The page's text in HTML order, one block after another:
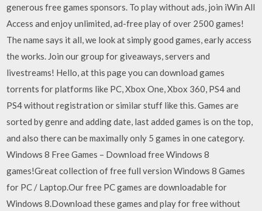
generous free games sponsors. To play without ads, join iWin All
Access and enjoy unlimited, ad-free play of over 2500 games!
The name says it all, we look at simply good games, early access
the works. Join our group for giveaways, servers and
livestreams! Hello, at this page you can download games
torrents for platforms like PC, Xbox One, Xbox 360, PS4 and
PS4 without registration or similar stuff like this. Games are
sorted by genre and adding date, last added games is on the top,
and also there can be maximally only 5 games in one category.
Windows 8 Free Games – Download free Windows 8
games!Great collection of free full version Windows 8 Games
for PC / Laptop.Our free PC games are downloadable for
Windows 8.Download these games and play for free without